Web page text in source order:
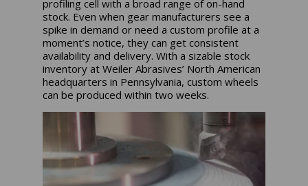
profiling cell with a broad range of on-hand
stock. Even when gear manufacturers see a
spike in demand or need a custom profile at a
moment’s notice, they can get consistent
availability and delivery. With a sizable stock
inventory at Weiler Abrasives’ North American
headquarters in Pennsylvania, custom wheels
can be produced within two weeks.